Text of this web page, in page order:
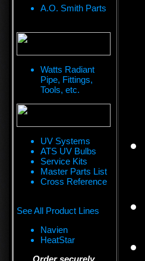
A.O. Smith Parts
Watts Radiant
Pipe, Fittings,
Tools, etc.
UV Systems
ATS UV Bulbs
Service Kits
Master Parts List
Cross Reference
See All Product Lines
Navien
HeatStar
Order securely